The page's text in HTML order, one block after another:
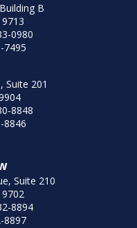
B
0980
7495
Suite 201
8848
8846
Suite 210
8894
8897